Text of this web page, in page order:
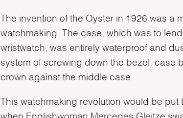
The invention of the Oyster in 1926 was a
watchmaking. The case, which was to lend
wristwatch, was entirely waterproof and
system of screwing down the bezel, case
crown against the middle case.
This watchmaking revolution would be put
when Englishwoman Mercedes Gleitze